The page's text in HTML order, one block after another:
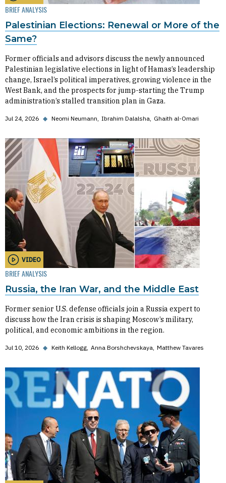
BRIEF ANALYSIS
Palestinian Elections: Renewal or More of the
Same?
Former officials and advisors discuss the newly announced
Palestinian legislative elections in light of Hamas’s leadership
change, Israel’s political imperatives, growing violence in the
West Bank, and the prospects for jump-starting the Trump
administration’s stalled transition plan in Gaza.
Jul 24, 2026 ◆ Neomi Neumann Ibrahim Dalalsha Ghaith al-Omari
VIDEO
BRIEF ANALYSIS
Russia, the Iran War, and the Middle East
Former senior U.S. defense officials join a Russia expert to
discuss how the Iran crisis is shaping Moscow’s military,
political, and economic ambitions in the region.
Jul 10, 2026 ◆ Keith Kellogg Anna Borshchevskaya Matthew Tavares